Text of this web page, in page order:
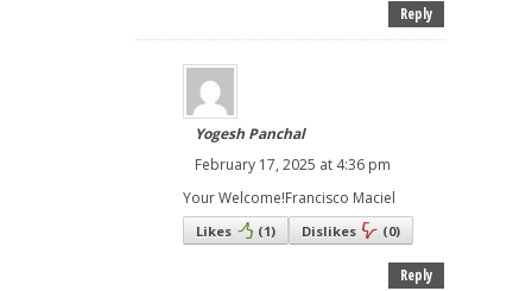
Reply
Yogesh Panchal
February 17, 2025 at 4:36 pm
Your Welcome!Francisco Maciel
Likes (1) Dislikes (0)
Reply